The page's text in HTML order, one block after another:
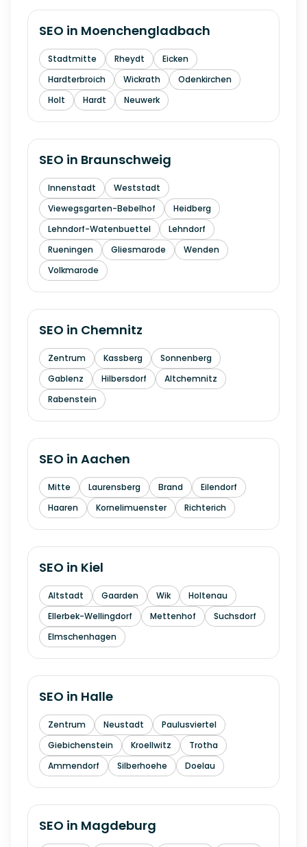
SEO in Moenchengladbach
Stadtmitte Rheydt
Eicken
Hardterbroich
Wickrath
Odenkirchen
Holt
Hardt Neuwerk
SEO in Braunschweig
Innenstadt
Weststadt
Viewegsgarten-Bebelhof
Heidberg
Lehndorf-Watenbuettel
Lehndorf
Rueningen
Gliesmarode
Wenden
Volkmarode
SEO in Chemnitz
Zentrum Kassberg
Sonnenberg
Gablenz
Hilbersdorf
Altchemnitz
Rabenstein
SEO in Aachen
Mitte Laurensberg Brand
Eilendorf
Haaren
Kornelimuenster Richterich
SEO in Kiel
Altstadt Gaarden Wik
Holtenau
Ellerbek-Wellingdorf
Mettenhof
Suchsdorf
Elmschenhagen
SEO in Halle
Zentrum Neustadt
Paulusviertel
Giebichenstein
Kroellwitz
Trotha
Ammendorf
Silberhoehe Doelau
SEO in Magdeburg